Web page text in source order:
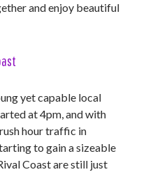
and enjoy beautiful
yet capable local
at 4pm, and with
hour traffic in
to gain a sizeable
Coast are still just